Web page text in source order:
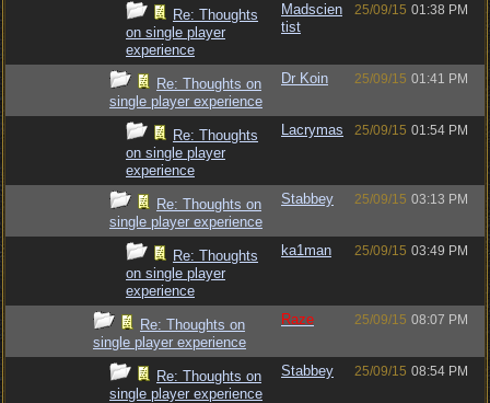
Re: Thoughts
on single player
experience
Madscien
tist
25/09/15 01:38 PM
Re: Thoughts on
single player experience
Dr Koin 25/09/15 01:41 PM
Re: Thoughts
on single player
experience
Lacrymas 25/09/15 01:54 PM
Re: Thoughts on
single player experience
Stabbey 25/09/15 03:13 PM
Re: Thoughts
on single player
experience
ka1man 25/09/15 03:49 PM
Re: Thoughts on
single player experience
Raze 25/09/15 08:07 PM
Re: Thoughts on
single player experience
Stabbey 25/09/15 08:54 PM